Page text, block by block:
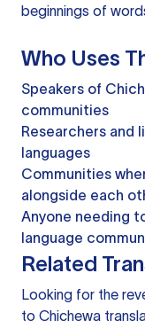
beginnings of
Who Uses
Speakers of
communities
Researchers and
languages
Communities
alongside each
Anyone needing
language
Related
Looking for the
to Chichewa